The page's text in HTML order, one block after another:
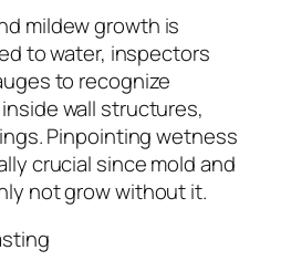
mildew growth is
to water, inspectors
to recognize
wall structures,
Pinpointing wetness
crucial since mold and
not grow without it.